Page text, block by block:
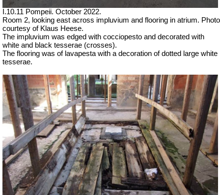
I.10.11 Pompeii. October 2022.
Room 2, looking east across impluvium and flooring in atrium. Photo
courtesy of Klaus Heese.
The impluvium was edged with cocciopesto and decorated with
white and black tesserae (crosses).
The flooring was of lavapesta with a decoration of dotted large white
tesserae.